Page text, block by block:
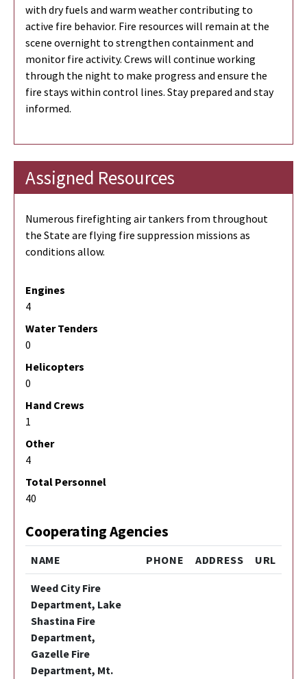
with dry fuels and warm weather contributing to
active fire behavior. Fire resources will remain at the
scene overnight to strengthen containment and
monitor fire activity. Crews will continue working
through the night to make progress and ensure the
fire stays within control lines. Stay prepared and stay
informed.
Assigned Resources
Numerous firefighting air tankers from throughout
the State are flying fire suppression missions as
conditions allow.
Engines
4
Water Tenders
0
Helicopters
0
Hand Crews
1
Other
4
Total Personnel
40
Cooperating Agencies
NAME PHONE ADDRESS URL
Weed City Fire
Department, Lake
Shastina Fire
Department,
Gazelle Fire
Department, Mt.